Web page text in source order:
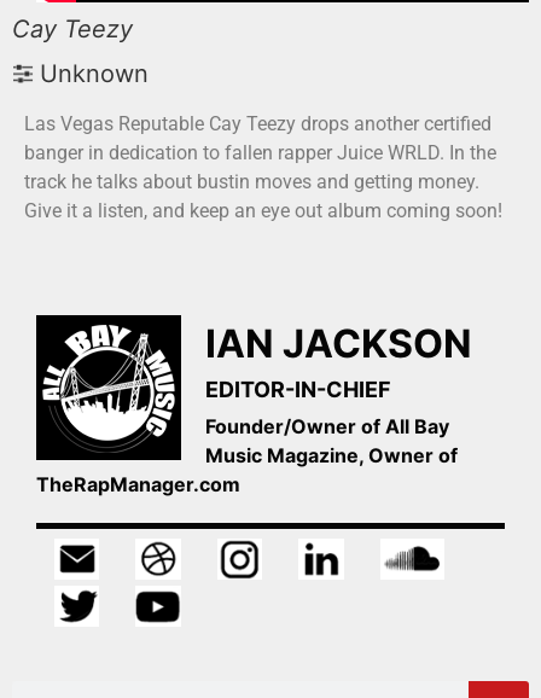
Cay Teezy
Unknown
Las Vegas Reputable Cay Teezy drops another certified
banger in dedication to fallen rapper Juice WRLD. In the
track he talks about bustin moves and getting money.
Give it a listen, and keep an eye out album coming soon!
IAN JACKSON
EDITOR-IN-CHIEF
Founder/Owner of All Bay
Music Magazine, Owner of
TheRapManager.com